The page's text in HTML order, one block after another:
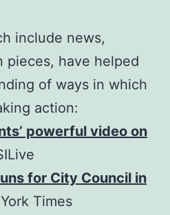
include news,
pieces, have helped
of ways in which
action:
powerful video on
for City Council in
Times